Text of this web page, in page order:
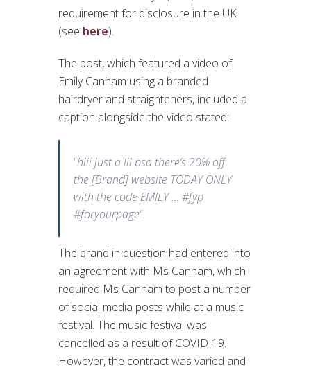
requirement for disclosure in the UK
(see here).
The post, which featured a video of
Emily Canham using a branded
hairdryer and straighteners, included a
caption alongside the video stated:
“hiii just a lil psa there’s 20% off
the [Brand] website TODAY ONLY
with the code EMILY … #fyp
#foryourpage“.
The brand in question had entered into
an agreement with Ms Canham, which
required Ms Canham to post a number
of social media posts while at a music
festival. The music festival was
cancelled as a result of COVID-19.
However, the contract was varied and